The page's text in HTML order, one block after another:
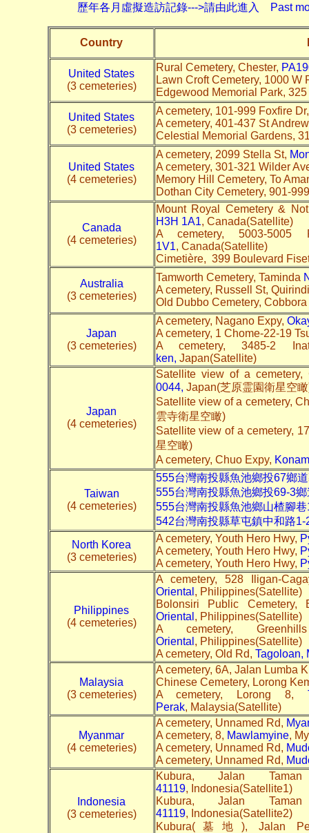
歷年各月虛擬造訪記錄--->請由此進入 Past
Country
United States
(3 cemeteries)
Rural Cemetery, Chester,
Lawn Croft Cemetery, 1000
Edgewood Memorial Park,
United States
(3 cemeteries)
A cemetery, 101-999 Foxfire
A cemetery, 401-437 St
Celestial Memorial Gardens,
United States
(4 cemeteries)
A cemetery, 2099 Stella St,
A cemetery, 301-321 Wilder
Memory Hill Cemetery, To
Dothan City Cemetery, 901-
Canada
(4 cemeteries)
Mount Royal Cemetery &
H3H 1A1, Canada(Satellite)
A cemetery, 5003-
1V1, Canada(Satellite)
Cimetière, 399 Boulevard
Australia
(3 cemeteries)
Tamworth Cemetery, Taminda
A cemetery, Russell St,
Old Dubbo Cemetery,
Japan
(3 cemeteries)
A cemetery, Nagano Expy,
A cemetery, 1 Chome-22-19
A cemetery, 3485-2
ken, Japan(Satellite)
Japan
(4 cemeteries)
Satellite view of a
0044, Japan(芝原霊園衛星空
Satellite view of a cemetery,
雲寺衛星空瞰)
Satellite view of a cemetery,
星空瞰)
A cemetery, Chuo Expy,
Taiwan
(4 cemeteries)
555台灣南投縣魚池鄉投67鄉道
555台灣南投縣魚池鄉投69-3鄉
555台灣南投縣魚池鄉山楂腳巷
542台灣南投縣草屯鎮中和路1-
North Korea
(3 cemeteries)
A cemetery, Youth Hero Hwy,
A cemetery, Youth Hero Hwy,
A cemetery, Youth Hero Hwy,
Philippines
(4 cemeteries)
A cemetery, 528 Iligan-
Oriental , Philippines(Satellite)
Bolonsiri Public
Oriental , Philippines(Satellite)
A cemetery,
Oriental , Philippines(Satellite)
A cemetery, Old Rd, Tagoloan,
Malaysia
(3 cemeteries)
A cemetery, 6A, Jalan Lumba
Chinese Cemetery, Lorong
A cemetery, Lorong 8,
Perak, Malaysia(Satellite)
Myanmar
(4 cemeteries)
A cemetery, Unnamed Rd,
A cemetery, 8, Mawlamyine,
A cemetery, Unnamed Rd,
A cemetery, Unnamed Rd,
Indonesia
(3 cemeteries)
Kubura, Jalan
41119, Indonesia(Satellite1)
Kubura, Jalan
41119, Indonesia(Satellite2)
Kubura(墓地), Jalan